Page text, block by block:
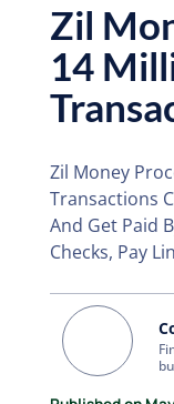
Zil
14
Zil Money
Transactions
And Get Paid
Checks, Pay